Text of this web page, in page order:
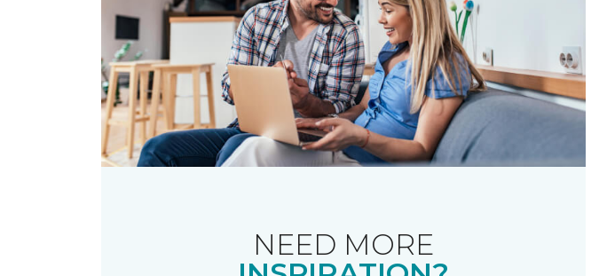
NEED MORE